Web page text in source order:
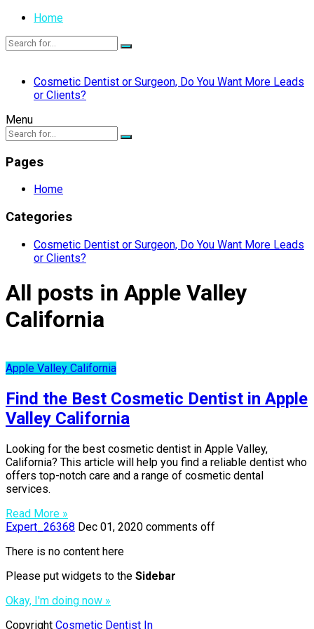
Home
Cosmetic Dentist or Surgeon, Do You Want More Leads
or Clients?
Menu
Pages
Home
Categories
Cosmetic Dentist or Surgeon, Do You Want More Leads
or Clients?
All posts in Apple Valley
California
Apple Valley California
Find the Best Cosmetic Dentist in Apple
Valley California
Looking for the best cosmetic dentist in Apple Valley,
California? This article will help you find a reliable dentist who
offers top-notch care and a range of cosmetic dental
services.
Read More »
Expert_26368 Dec 01, 2020 comments off
There is no content here
Please put widgets to the Sidebar
Okay, I'm doing now »
Copyright Cosmetic Dentist In